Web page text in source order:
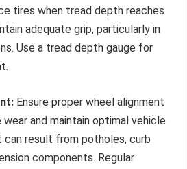
tires when tread depth reaches
adequate grip, particularly in
Use a tread depth gauge for
Ensure proper wheel alignment
and maintain optimal vehicle
can result from potholes, curb
components. Regular